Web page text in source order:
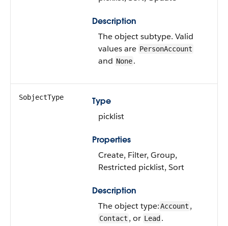
Description
The object subtype. Valid
values are PersonAccount
and None.
SobjectType
Type
picklist
Properties
Create, Filter, Group,
Restricted picklist, Sort
Description
The object type:Account ,
Contact , or Lead .